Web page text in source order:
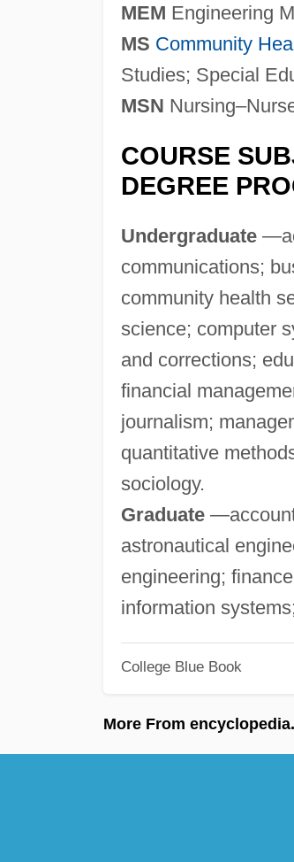
MEM Engineering
MS Community
Studies; Special
MSN
COURSE
DEGREE
Undergraduate
communications;
community health
science; computer
and corrections;
financial
journalism;
quantitative
sociology.
Graduate
astronautical
engineering;
information
College Blue Book
More From